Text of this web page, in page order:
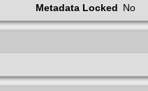
Metadata Locked No